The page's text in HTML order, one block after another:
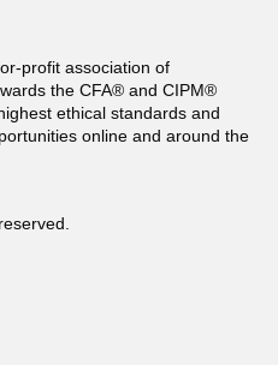
profit association of
the CFA® and CIPM®
ethical standards and
online and around the